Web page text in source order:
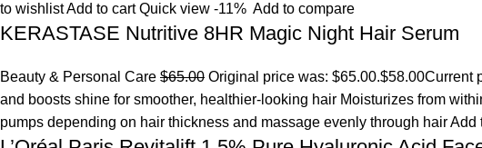
to wishlistAdd to cart Quick view -11% Add to compare
KERASTASE Nutritive 8HR Magic Night Hair Serum
Beauty & Personal Care $65.00 Original price was: $65.00.$58.00Current
and boosts shine for smoother, healthier-looking hair Moisturizes from
pumps depending on hair thickness and massage evenly through hairAdd